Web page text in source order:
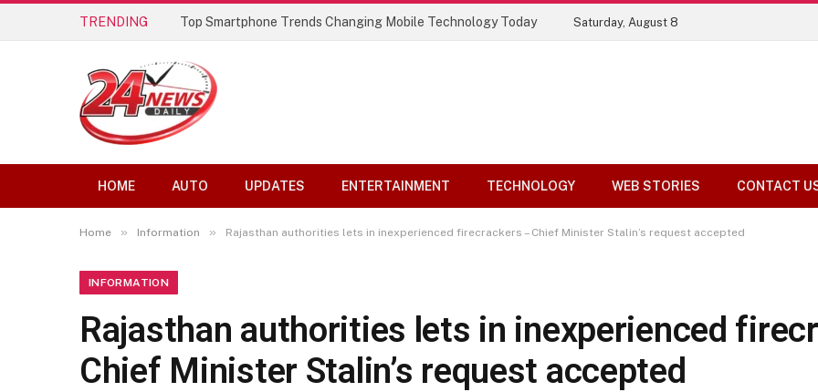
TRENDING Best AI Lip Sync Generators of 2026: Top 10 Tools Compared Saturday, August 8
HOME AUTO UPDATES ENTERTAINMENT TECHNOLOGY WEB STORIES CONTACT
Home » Information » Rajasthan authorities lets in inexperienced firecrackers – Chief Minister Stalin’s request accepted
INFORMATION
Rajasthan authorities lets in inexperienced
Chief Minister Stalin’s request accepted